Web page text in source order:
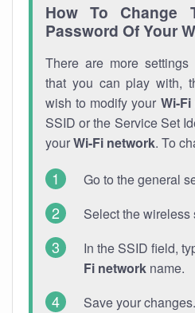
How To Change
Password Of Your
There are more
that you can play with,
wish to modify your Wi-
SSID or the Service Set
yourWi-Fi network. To
Go to the general
Select the wireless
In the SSID field,
Fi network name.
Save your changes.